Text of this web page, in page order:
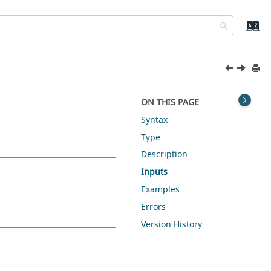
ON THIS PAGE
Syntax
Type
Description
Inputs
Examples
Errors
Version History